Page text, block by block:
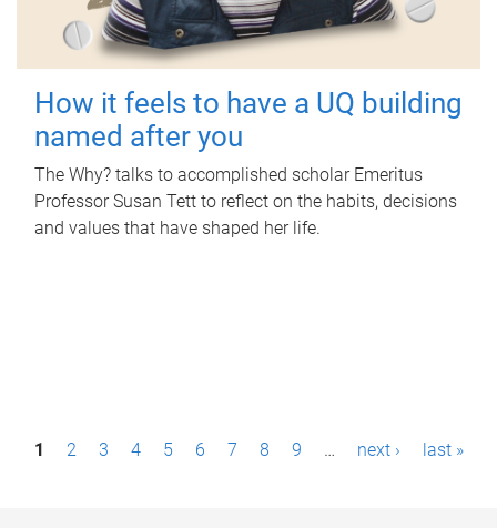
How it feels to have a UQ building
named after you
The Why? talks to accomplished scholar Emeritus
Professor Susan Tett to reflect on the habits, decisions
and values that have shaped her life.
P1 2 3 4 5 6 7 8 9 … next › last »